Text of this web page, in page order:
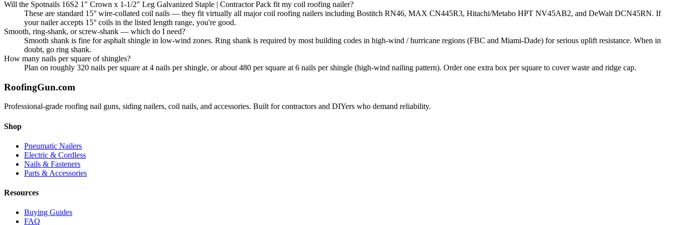
Will the Spotnails 16S2 1" Crown x 1-1/2" Leg Galvanized Staple | Contractor Pack fit my coil roofing nailer?
These are standard 15° wire-collated coil nails — they fit virtually all major coil roofing nailers including Bostitch RN46, MAX CN445R3, Hitachi/Metabo HPT NV45AB2, and DeWalt DCN45RN. If
your nailer accepts 15° coils in the listed length range, you're good.
Smooth, ring-shank, or screw-shank — which do I need?
Smooth shank is fine for asphalt shingle in low-wind zones. Ring shank is required by most building codes in high-wind / hurricane regions (FBC and Miami-Dade) for serious uplift resistance. When in
doubt, go ring shank.
How many nails per square of shingles?
Plan on roughly 320 nails per square at 4 nails per shingle, or about 480 per square at 6 nails per shingle (high-wind nailing pattern). Order one extra box per square to cover waste and ridge cap.
RoofingGun.com
Professional-grade roofing nail guns, siding nailers, coil nails, and accessories. Built for contractors and DIYers who demand reliability.
Shop
Pneumatic Nailers
Electric & Cordless
Nails & Fasteners
Parts & Accessories
Resources
Buying Guides
FAQ